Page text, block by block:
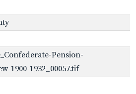
Pension-
1900-1932_00057.tif